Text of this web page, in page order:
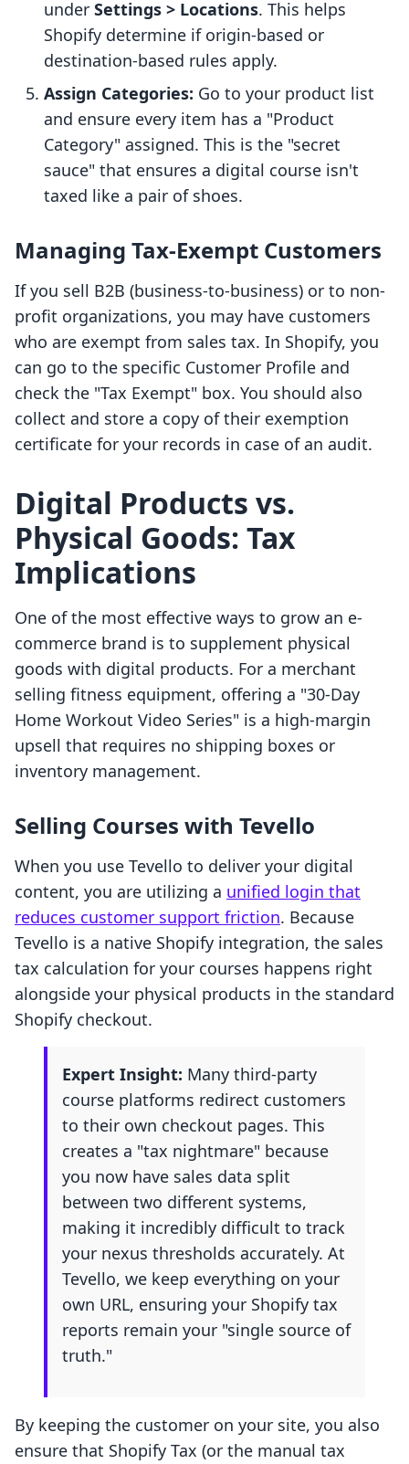
under Settings > Locations. This helps
Shopify determine if origin-based or
destination-based rules apply.
Assign Categories: Go to your product list
and ensure every item has a "Product
Category" assigned. This is the "secret
sauce" that ensures a digital course isn't
taxed like a pair of shoes.
Managing Tax-Exempt Customers
If you sell B2B (business-to-business) or to non-
profit organizations, you may have customers
who are exempt from sales tax. In Shopify, you
can go to the specific Customer Profile and
check the "Tax Exempt" box. You should also
collect and store a copy of their exemption
certificate for your records in case of an audit.
Digital Products vs.
Physical Goods: Tax
Implications
One of the most effective ways to grow an e-
commerce brand is to supplement physical
goods with digital products. For a merchant
selling fitness equipment, offering a "30-Day
Home Workout Video Series" is a high-margin
upsell that requires no shipping boxes or
inventory management.
Selling Courses with Tevello
When you use Tevello to deliver your digital
content, you are utilizing a unified login that
reduces customer support friction. Because
Tevello is a native Shopify integration, the sales
tax calculation for your courses happens right
alongside your physical products in the standard
Shopify checkout.
Expert Insight: Many third-party
course platforms redirect customers
to their own checkout pages. This
creates a "tax nightmare" because
you now have sales data split
between two different systems,
making it incredibly difficult to track
your nexus thresholds accurately. At
Tevello, we keep everything on your
own URL, ensuring your Shopify tax
reports remain your "single source of
truth."
By keeping the customer on your site, you also
ensure that Shopify Tax (or the manual tax